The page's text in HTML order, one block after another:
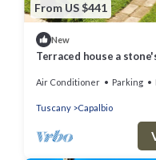
From US $441
New
Terraced house a
Air Conditioner Parking
Tuscany Capalbio